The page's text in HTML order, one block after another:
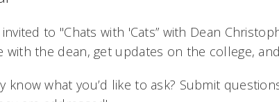
to "Chats with 'Cats” with Dean
with the dean, get updates on the college,
know what you’d like to ask? Submit